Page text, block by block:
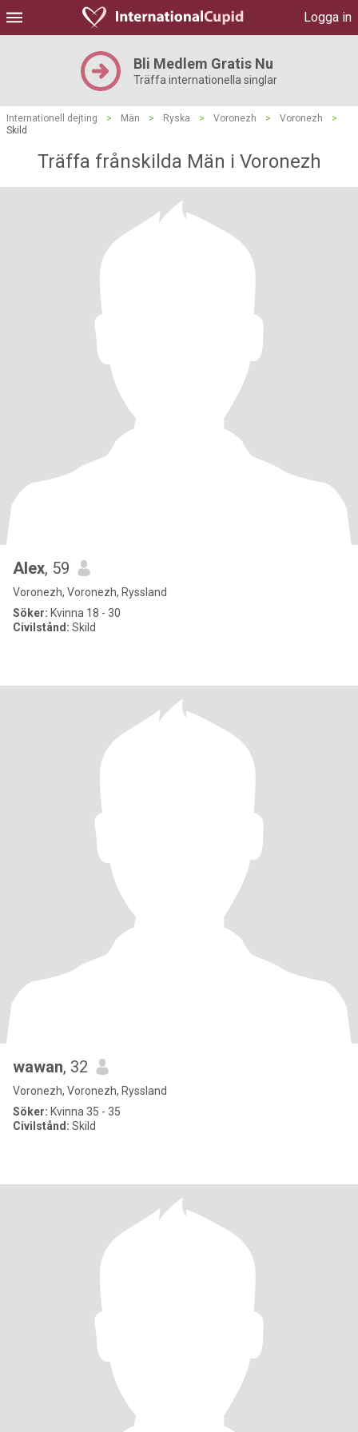
Logga in
Bli Medlem Gratis Nu
Träffa internationella singlar
Internationell dejting > Män > Ryska > Voronezh > Voronezh
>
Skild
Träffa frånskilda Män i Voronezh
Alex, 59
Voronezh, Voronezh, Ryssland
Söker: Kvinna 18 - 30
Civilstånd: Skild
wawan, 32
Voronezh, Voronezh, Ryssland
Söker: Kvinna 35 - 35
Civilstånd: Skild